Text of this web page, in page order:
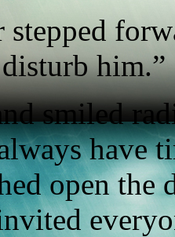
stepped
him.”
smiled
have
open